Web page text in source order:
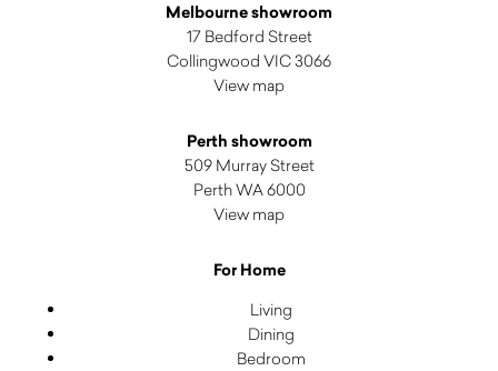
Melbourne showroom
17 Bedford Street
Collingwood VIC 3066
View map
Perth showroom
509 Murray Street
Perth WA 6000
View map
For Home
Living
Dining
Bedroom